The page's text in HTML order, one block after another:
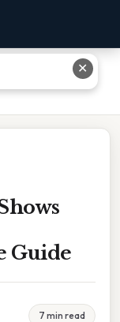
Econoland:
Guide
7 min read
✕